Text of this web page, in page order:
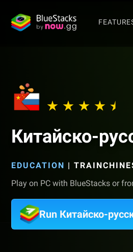
Китайско-
EDUCATION |
Play on PC with BlueStacks or
Run Китайско-